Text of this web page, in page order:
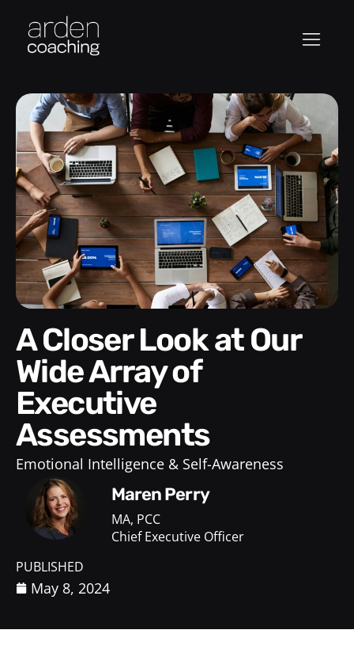
A Closer Look at Our
Wide Array of
Executive
Assessments
Emotional Intelligence & Self-Awareness
Maren Perry
MA, PCC
Chief Executive Officer
PUBLISHED
May 8, 2024